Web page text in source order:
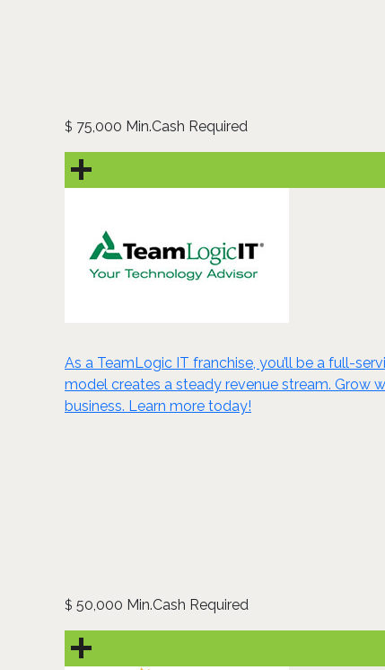
$ 75,000 Min.Cash Required
As a TeamLogic IT franchise, you’ll be a full-
model creates a steady revenue stream. Grow
business. Learn more today!
$ 50,000 Min.Cash Required